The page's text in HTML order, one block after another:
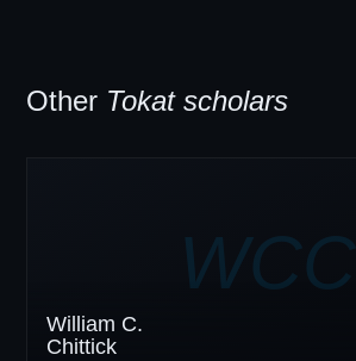
Other Tokat scholars
WCC
William C.
Chittick